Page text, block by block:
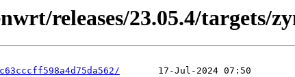
releases/23.05.4/targets/